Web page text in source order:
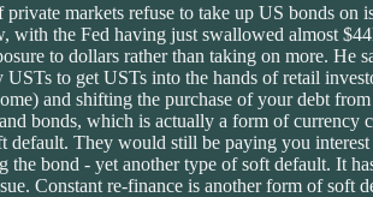
markets refuse to take up US bonds on
with the Fed having just swallowed almost
to dollars rather than taking on more. He
to get USTs into the hands of retail
and shifting the purchase of your debt
bonds, which is actually a form of currency
They would still be paying you
bond - yet another type of soft default. It
Constant re-finance is another form of soft